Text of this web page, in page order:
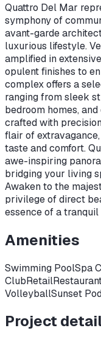
Quattro Del Mar
symphony of
avant-garde
luxurious lifestyle.
amplified in
opulent finishes to
complex offers a
ranging from sleek
bedroom homes,
crafted with
flair of
taste and comfort.
awe-inspiring
bridging your living
Awaken to the
privilege of direct
essence of a
Amenities
Swimming PoolSpa
ClubRetail
VolleyballSunset
Project